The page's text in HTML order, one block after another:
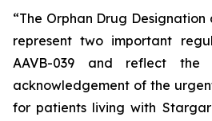
“The Orphan Drug
represent two important
AAVB-039 and reflect the
acknowledgement of the
for patients living with